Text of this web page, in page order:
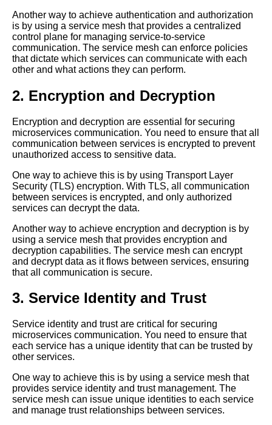
Top 10 Mesh Operations Tools
for Microservices Orchestration
Mesh Operations and Security
Ensuring Safe Communication
Top 5 Mesh Operations
Security Considerations for
Microservices Communication
The Role of Mesh Operations
in Microservices Orchestration
Discovery A Comprehensive
Guide
Best Practices for
Operations in Your Cloud
Environment
Mesh Operations vs Traditional
Networking Whats the
Difference
Understanding Mesh
Operations in the Cloud
Another way to achieve authentication and authorization
is by using a service mesh that provides a centralized
control plane for managing service-to-service
communication. The service mesh can enforce policies
that dictate which services can communicate with each
other and what actions they can perform.
2. Encryption and Decryption
Encryption and decryption are essential for securing
microservices communication. You need to ensure that all
communication between services is encrypted to prevent
unauthorized access to sensitive data.
One way to achieve this is by using Transport Layer
Security (TLS) encryption. With TLS, all communication
between services is encrypted, and only authorized
services can decrypt the data.
Another way to achieve encryption and decryption is by
using a service mesh that provides encryption and
decryption capabilities. The service mesh can encrypt
and decrypt data as it flows between services, ensuring
that all communication is secure.
3. Service Identity and Trust
Service identity and trust are critical for securing
microservices communication. You need to ensure that
each service has a unique identity that can be trusted by
other services.
One way to achieve this is by using a service mesh that
provides service identity and trust management. The
service mesh can issue unique identities to each service
and manage trust relationships between services.